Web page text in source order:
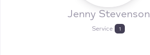
Jenny Stevenson
Service 1